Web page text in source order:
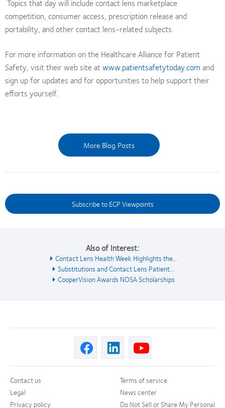
Topics that day will include contact lens marketplace
competition, consumer access, prescription release and
portability, and other contact lens-related subjects.
For more information on the Healthcare Alliance for Patient
Safety, visit their web site at www.patientsafetytoday.com and
sign up for updates and for opportunities to help support their
efforts yourself.
More Blog Posts
Subscribe to ECP Viewpoints
Also of Interest:
Contact Lens Health Week Highlights the...
Substitutions and Contact Lens Patient...
CooperVision Awards NOSA Scholarships
Contact us
Legal
Privacy policy
Terms of service
News center
Do Not Sell or Share My Personal